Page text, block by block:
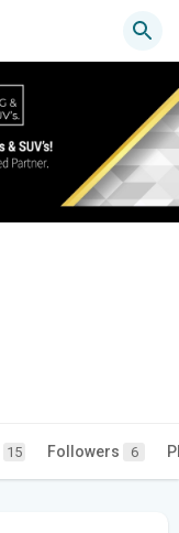
15 Followers 6